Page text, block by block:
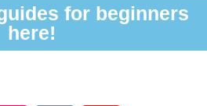
for beginners
here!